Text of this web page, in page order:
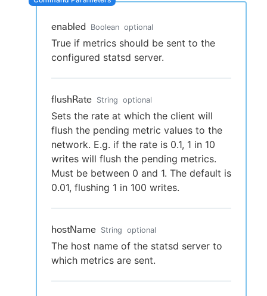
New to CloudBees or returning.
enabled Boolean optional
True if metrics should be sent to the
configured statsd server.
flushRate String optional
Sets the rate at which the client will
flush the pending metric values to the
network. E.g. if the rate is 0.1, 1 in 10
writes will flush the pending metrics.
Must be between 0 and 1. The default is
0.01, flushing 1 in 100 writes.
hostName String optional
The host name of the statsd server to
which metrics are sent.